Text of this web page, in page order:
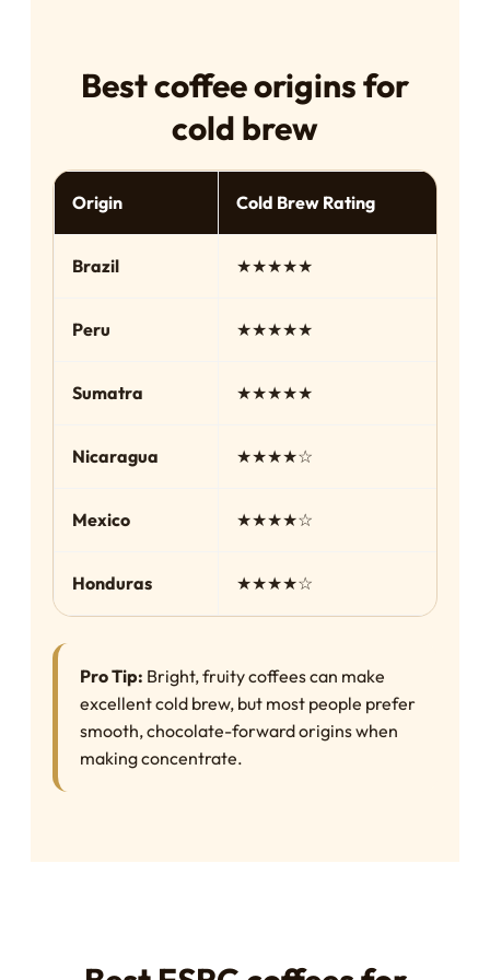
Best coffee origins for
cold brew
Origin Cold Brew Rating
Brazil ★★★★★
Peru ★★★★★
Sumatra ★★★★★
Nicaragua ★★★★☆
Mexico ★★★★☆
Honduras ★★★★☆
Pro Tip: Bright, fruity coffees can make
excellent cold brew, but most people prefer
smooth, chocolate-forward origins when
making concentrate.